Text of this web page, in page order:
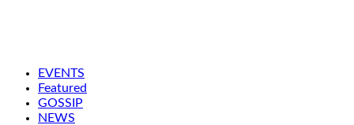
EVENTS
Featured
GOSSIP
NEWS